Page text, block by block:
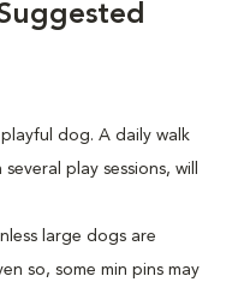
playful dog. A daily walk
play sessions, will
large dogs are
so, some min pins may